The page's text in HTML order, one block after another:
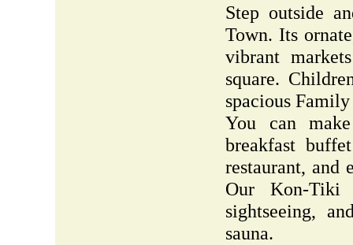
Step outside
Town. Its
vibrant
square.
spacious
You can
breakfast
restaurant, and
Our Kon-Tiki
sightseeing,
sauna.